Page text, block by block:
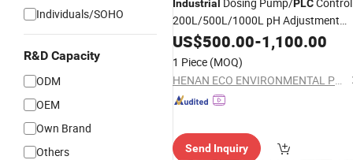
Individuals/SOHO
R&D Capacity
ODM
OEM
Own Brand
Others
Industrial PLC
200L/500L/1000L pH Adjustment
DosingSystemfor Wtp
US$500.00-1,100.00
1 Piece (MOQ)
HENAN ECO ENVIRONMENTAL PROTECTION EQUIPMENT CO.,LTD.
Send Inquiry